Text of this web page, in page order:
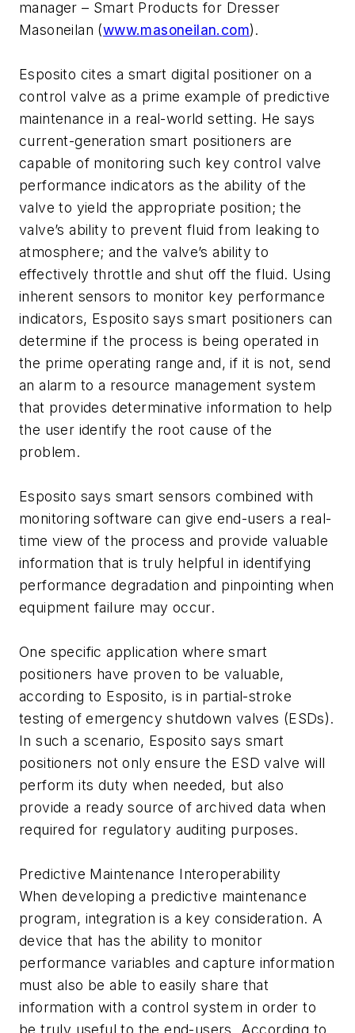
manager – Smart Products for Dresser
Masoneilan (www.masoneilan.com).
Esposito cites a smart digital positioner on a
control valve as a prime example of predictive
maintenance in a real-world setting. He says
current-generation smart positioners are
capable of monitoring such key control valve
performance indicators as the ability of the
valve to yield the appropriate position; the
valve’s ability to prevent fluid from leaking to
atmosphere; and the valve’s ability to
effectively throttle and shut off the fluid. Using
inherent sensors to monitor key performance
indicators, Esposito says smart positioners can
determine if the process is being operated in
the prime operating range and, if it is not, send
an alarm to a resource management system
that provides determinative information to help
the user identify the root cause of the
problem.
Esposito says smart sensors combined with
monitoring software can give end-users a real-
time view of the process and provide valuable
information that is truly helpful in identifying
performance degradation and pinpointing when
equipment failure may occur.
One specific application where smart
positioners have proven to be valuable,
according to Esposito, is in partial-stroke
testing of emergency shutdown valves (ESDs).
In such a scenario, Esposito says smart
positioners not only ensure the ESD valve will
perform its duty when needed, but also
provide a ready source of archived data when
required for regulatory auditing purposes.
Predictive Maintenance Interoperability
When developing a predictive maintenance
program, integration is a key consideration. A
device that has the ability to monitor
performance variables and capture information
must also be able to easily share that
information with a control system in order to
be truly useful to the end-users. According to